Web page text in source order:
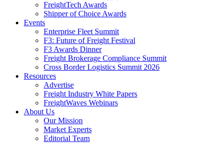
FreightTech Awards
Shipper of Choice Awards
Events
Enterprise Fleet Summit
F3: Future of Freight Festival
F3 Awards Dinner
Freight Brokerage Compliance Summit
Cross Border Logistics Summit 2026
Resources
Advertise
Freight Industry White Papers
FreightWaves Webinars
About Us
Our Mission
Market Experts
Editorial Team